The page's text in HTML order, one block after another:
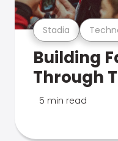
Stadia
Building
Through
5 min read